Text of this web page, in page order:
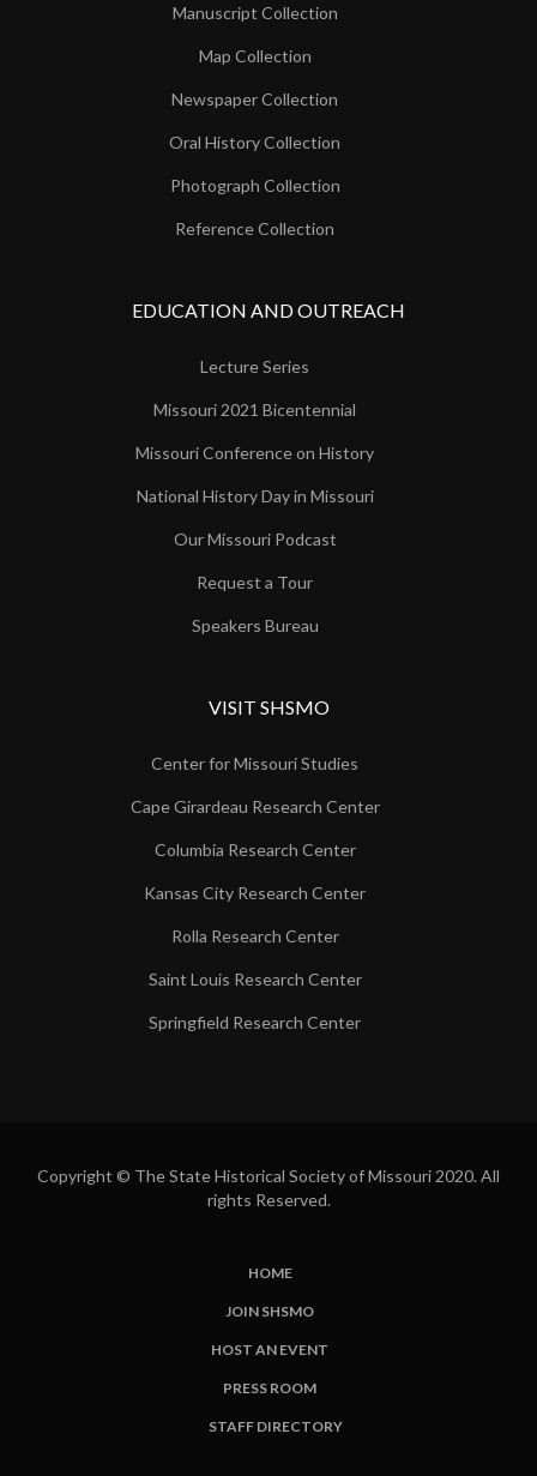
Manuscript Collection
Map Collection
Newspaper Collection
Oral History Collection
Photograph Collection
Reference Collection
EDUCATION AND OUTREACH
Lecture Series
Missouri 2021 Bicentennial
Missouri Conference on History
National History Day in Missouri
Our Missouri Podcast
Request a Tour
Speakers Bureau
VISIT SHSMO
Center for Missouri Studies
Cape Girardeau Research Center
Columbia Research Center
Kansas City Research Center
Rolla Research Center
Saint Louis Research Center
Springfield Research Center
Copyright © The State Historical Society of Missouri 2020. All
rights Reserved.
HOME
JOIN SHSMO
HOST AN EVENT
PRESS ROOM
STAFF DIRECTORY